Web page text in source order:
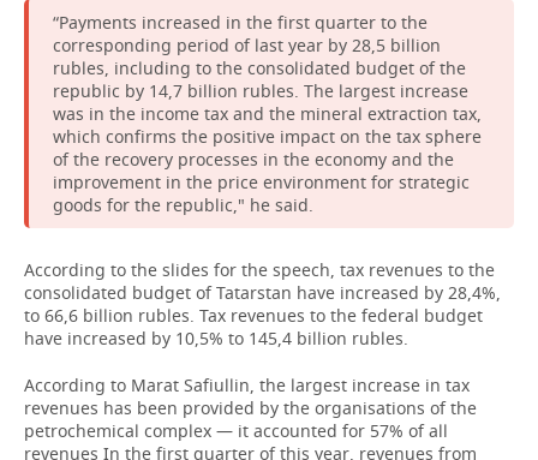
“Payments increased in the first quarter to the
corresponding period of last year by 28,5 billion
rubles, including to the consolidated budget of the
republic by 14,7 billion rubles. The largest increase
was in the income tax and the mineral extraction tax,
which confirms the positive impact on the tax sphere
of the recovery processes in the economy and the
improvement in the price environment for strategic
goods for the republic," he said.
According to the slides for the speech, tax revenues to the
consolidated budget of Tatarstan have increased by 28,4%,
to 66,6 billion rubles. Tax revenues to the federal budget
have increased by 10,5% to 145,4 billion rubles.
According to Marat Safiullin, the largest increase in tax
revenues has been provided by the organisations of the
petrochemical complex — it accounted for 57% of all
revenues In the first quarter of this year, revenues from